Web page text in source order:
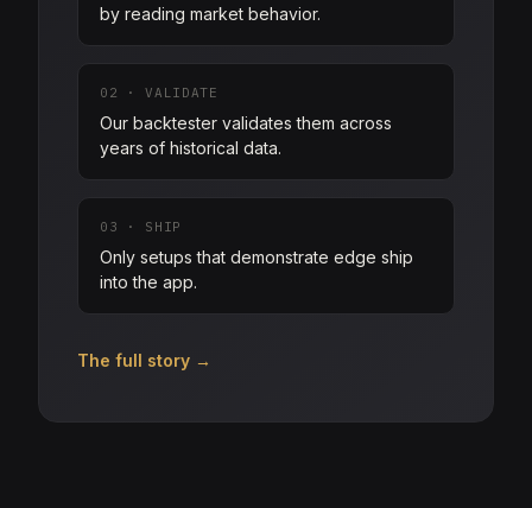
by reading market behavior.
02 ·VALIDATE
Our backtester validates them across
years of historical data.
03 · SHIP
Only setups that demonstrate edge ship
into the app.
The full story →